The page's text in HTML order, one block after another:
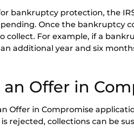
bankruptcy protection, the
Once the bankruptcy
collect. For example, if a
additional year and six
Offer in
Offer in Compromise
rejected, collections can be